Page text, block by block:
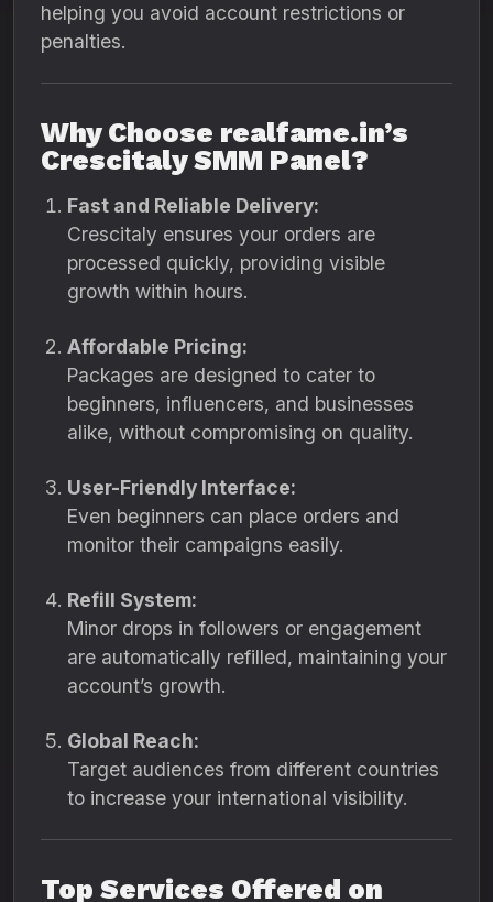
helping you avoid account restrictions or
penalties.
Why Choose realfame.in’s
Crescitaly SMM Panel?
Fast and Reliable Delivery:
Crescitaly ensures your orders are
processed quickly, providing visible
growth within hours.
Affordable Pricing:
Packages are designed to cater to
beginners, influencers, and businesses
alike, without compromising on quality.
User-Friendly Interface:
Even beginners can place orders and
monitor their campaigns easily.
Refill System:
Minor drops in followers or engagement
are automatically refilled, maintaining your
account’s growth.
Global Reach:
Target audiences from different countries
to increase your international visibility.
Top Services Offered on